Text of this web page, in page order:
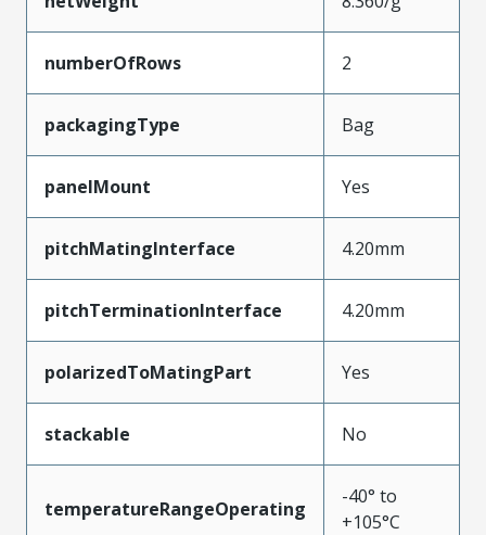
numberOfRows 2
packagingType Bag
panelMount Yes
pitchMatingInterface 4.20mm
pitchTerminationInterface 4.20mm
polarizedToMatingPart Yes
stackable No
temperatureRangeOperating
-40° to
+105°C